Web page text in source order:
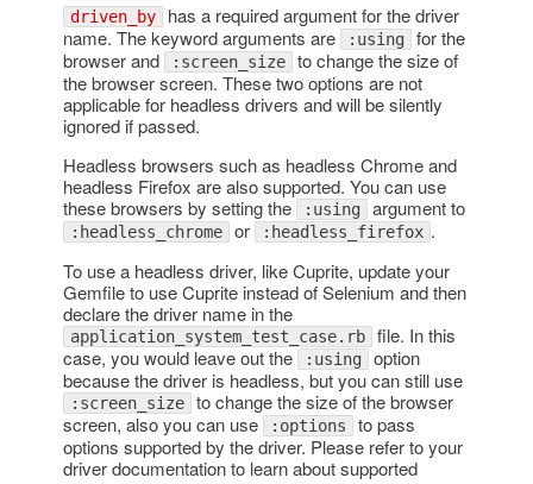
driven_by has a required argument for the driver
name. The keyword arguments are
:using for the
browser and
:screen_size to change the size of
the browser screen. These two options are not
applicable for headless drivers and will be silently
ignored if passed.
Headless browsers such as headless Chrome and
headless Firefox are also supported. You can use
these browsers by setting the
:using argument to
:headless_chrome or :headless_firefox .
To use a headless driver, like Cuprite, update your
Gemfile to use Cuprite instead of Selenium and then
declare the driver name in the
application_system_test_case.rb file. In this
case, you would leave out the
:using option
because the driver is headless, but you can still use
:screen_size to change the size of the browser
screen, also you can use
:options to pass
options supported by the driver. Please refer to your
driver documentation to learn about supported